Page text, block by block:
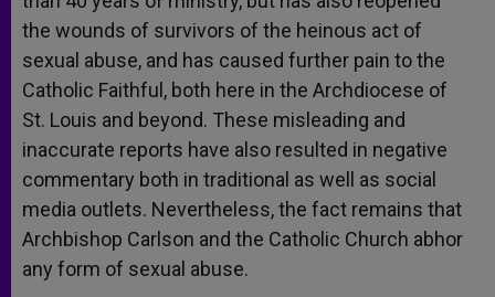
the wounds of survivors of the heinous act of
sexual abuse, and has caused further pain to the
Catholic Faithful, both here in the Archdiocese of
St. Louis and beyond. These misleading and
inaccurate reports have also resulted in negative
commentary both in traditional as well as social
media outlets. Nevertheless, the fact remains that
Archbishop Carlson and the Catholic Church abhor
any form of sexual abuse.